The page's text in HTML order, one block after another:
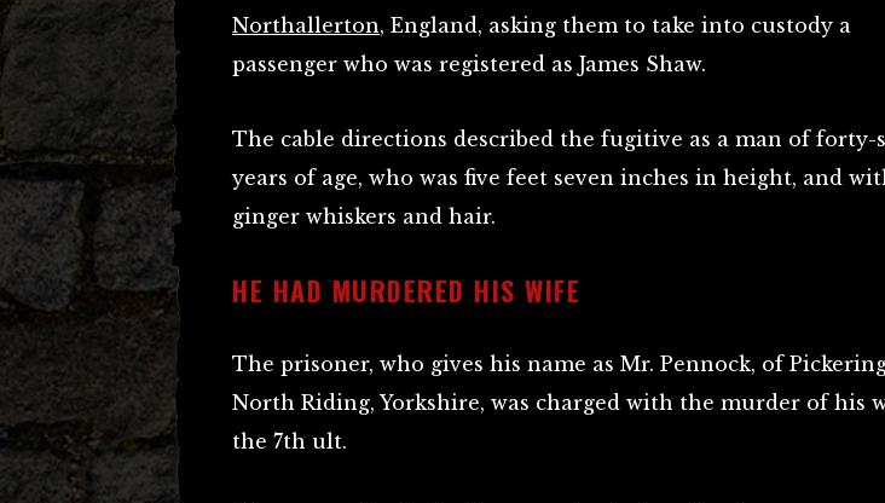
Northallerton, England, asking them to take into custody a
passenger who was registered as James Shaw.
The cable directions described the fugitive as a man of forty-
years of age, who was five feet seven inches in height, and
ginger whiskers and hair.
HE HAD MURDERED HIS WIFE
The prisoner, who gives his name as Mr. Pennock, of
North Riding, Yorkshire, was charged with the murder of his
the 7th ult.